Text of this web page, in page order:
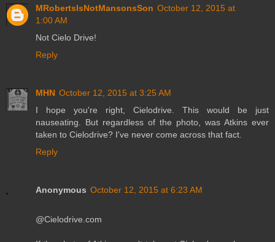
MRobertsIsNotMansonsSon October 12, 2015 at
1:00 AM
Not Cielo Drive!
Reply
MHN October 12, 2015 at 3:25 AM
I hope you're right, Cielodrive. This would be just
nauseating. But regardless of the photo, was Atkins ever
taken to Cielodrive? I've never come across that fact.
Reply
Anonymous October 12, 2015 at 6:23 AM
@Cielodrive.com